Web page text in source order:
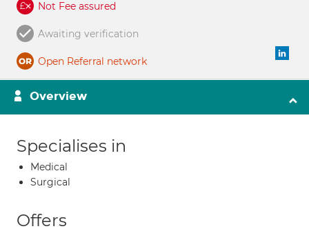
Not Fee assured
Awaiting verification
Open Referral network
Overview
Specialises in
Medical
Surgical
Offers